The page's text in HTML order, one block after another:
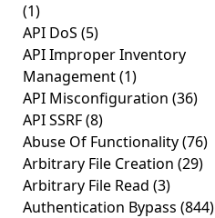
(1)
API DoS (5)
API Improper Inventory
Management(1)
API Misconfiguration (36)
API SSRF(8)
Abuse Of Functionality(76)
Arbitrary File Creation (29)
Arbitrary File Read (3)
Authentication Bypass (844)